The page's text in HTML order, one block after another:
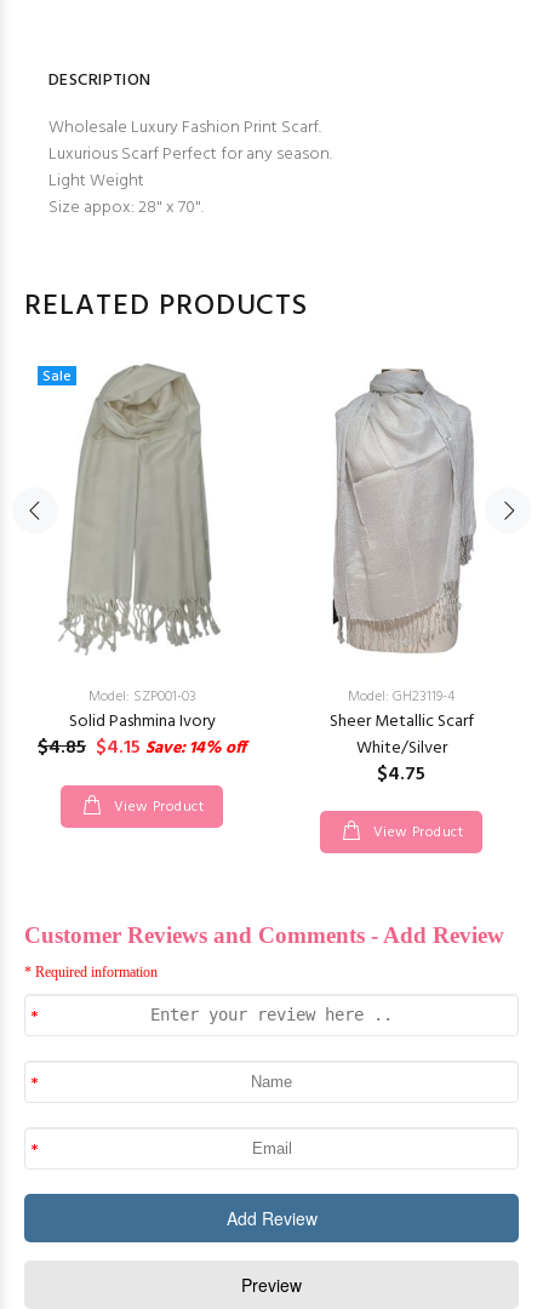
DESCRIPTION
Wholesale Luxury Fashion Print Scarf.
Luxurious Scarf Perfect for any season.
Light Weight
Size appox: 28" x 70".
RELATED PRODUCTS
Sale
Model: SZP001-03
Solid Pashmina Ivory
$4.85 $4.15 Save: 14% off
View Product
Model: GH23119-4
Sheer Metallic Scarf
White/Silver
$4.75
View Product